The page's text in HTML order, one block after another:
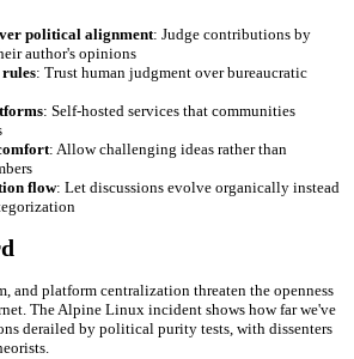
political alignment: Judge contributions by
author's opinions
: Trust human judgment over bureaucratic
: Self-hosted services that communities
: Allow challenging ideas rather than
flow: Let discussions evolve organically instead
and platform centralization threaten the openness
The Alpine Linux incident shows how far we've
derailed by political purity tests, with dissenters